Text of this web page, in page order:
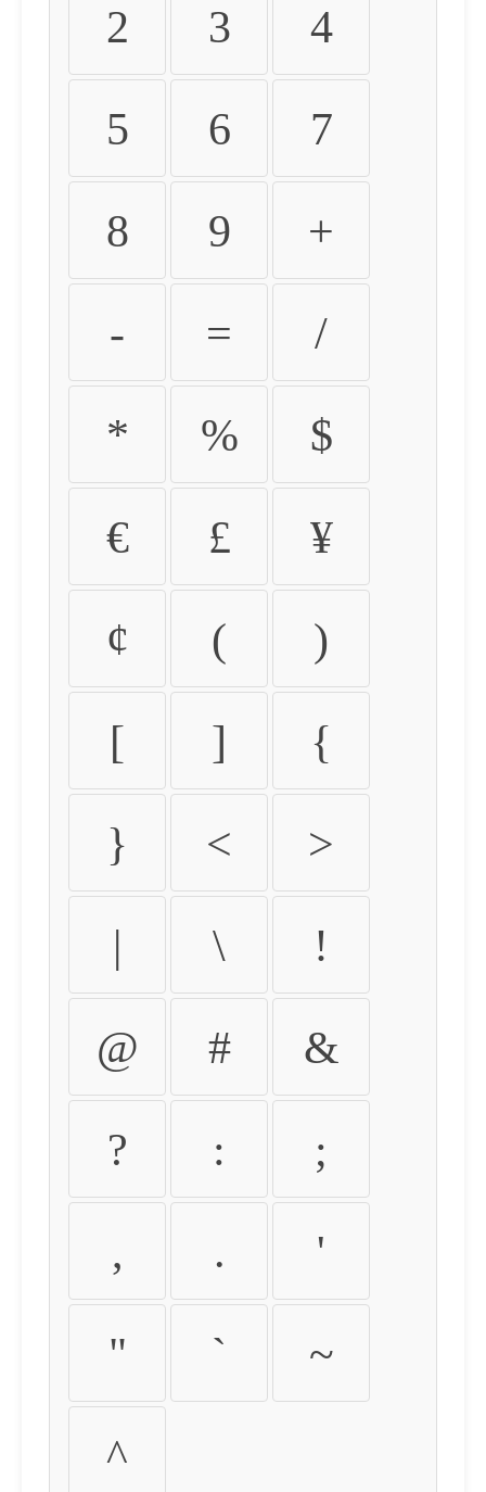
2 3 4
5 6 7
8 9 +
- = /
* % $
€ £ ¥
¢ ( )
[ ] {
} < >
| \ !
@ # &
? : ;
, . '
" ` ~
^